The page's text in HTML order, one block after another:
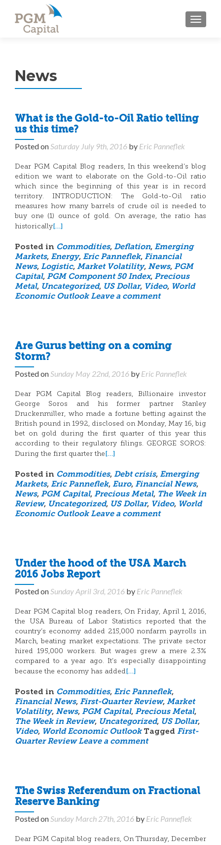
News
What is the Gold-to-Oil Ratio telling
us this time?
Posted onSaturday July 9th, 2016 by Eric Panneflek
Dear PGM Capital Blog readers, In this weekend’s blog
edition we want to elaborate on the Gold-to-Oil ratio
which since the beginning of this year is in record
territory. INTRODUCTION: The Gold-to-Oil ratio
measures how many barrels of crude oil is needed to
buy one (1) ounce of gold. On average, the ratio has
historically[…]
Posted in Commodities, Deflation, Emerging
Markets, Energy, Eric Panneflek, Financial
News, Logistic, Market Volatility, News, PGM
Capital, PGM Component 50 Index, Precious
Metal, Uncategorized, US Dollar, Video, World
Economic Outlook Leave a comment
Are Gurus betting on a coming
Storm?
Posted onSunday May 22nd, 2016 by Eric Panneflek
Dear PGM Capital Blog readers, Billionaire investor
George Soros and his former partner Stanley
Druckenmiller, who made a fortune betting against the
British pound in 1992, disclosed on Monday, May 16, big
bet on gold during the first quarter of this year this
according to their regulatory filings. GEORGE SOROS:
During the first quarter the[…]
Posted in Commodities, Debt crisis, Emerging
Markets, Eric Panneflek, Euro, Financial News,
News, PGM Capital, Precious Metal, The Week in
Review, Uncategorized, US Dollar, Video, World
Economic Outlook Leave a comment
Under the hood of the USA March
2016 Jobs Report
Posted onSunday April 3rd, 2016 by Eric Panneflek
Dear PGM Capital blog readers, On Friday, April 1, 2016,
the USA Bureau of Labor Statistics reported that the
country’s economy added 215,000 nonfarm payrolls in
March, beating market expectations. The private sector
hired 195,000 workers. But wages grew a mere 2.3%
compared to a year ago. It’s especially disappointing
because the economy has added[…]
Posted in Commodities, Eric Panneflek,
Financial News, First-Quarter Review, Market
Volatility, News, PGM Capital, Precious Metal,
The Week in Review, Uncategorized, US Dollar,
Video, World Economic Outlook Tagged First-
Quarter Review Leave a comment
The Swiss Referendum on Fractional
Reserve Banking
Posted onSunday March 27th, 2016 by Eric Panneflek
Dear PGM Capital blog readers, On Thursday, December